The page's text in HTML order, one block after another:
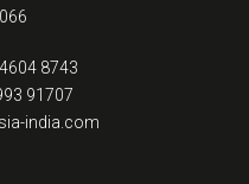
8743
91707
india.com